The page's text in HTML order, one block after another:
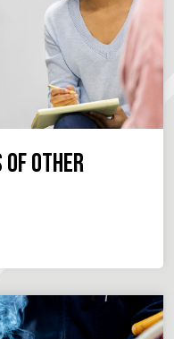
of Other